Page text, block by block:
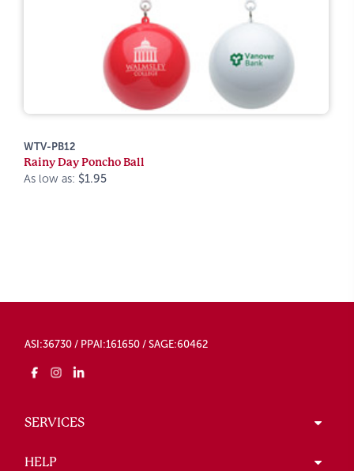
WTV-PB12
Rainy Day Poncho Ball
As low as: $1.95
ASI:36730 / PPAI:161650 / SAGE:60462
SERVICES
HELP